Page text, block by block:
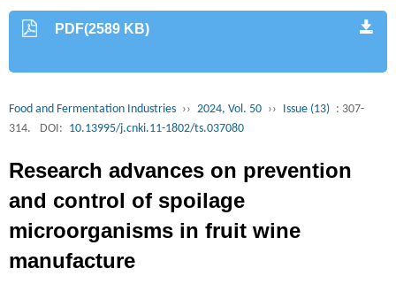
PDF(2589 KB)
Food and Fermentation Industries ›› 2024, Vol. 50 ›› Issue (13) : 307-
314.
DOI: 10.13995/j.cnki.11-1802/ts.037080
Research advances on prevention
and control of spoilage
microorganisms in fruit wine
manufacture